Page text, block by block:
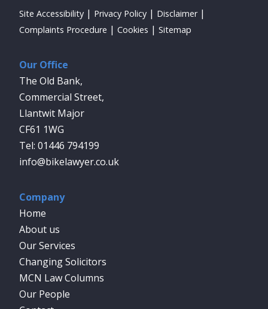
Site Accessibility Privacy Policy
Disclaimer
Complaints Procedure
Cookies Sitemap
Our Office
The Old Bank,
Commercial Street,
Llantwit Major
CF61 1WG
01446 794199
info@bikelawyer.co.uk
Company
Home
About us
Our Services
Changing Solicitors
MCN Law Columns
Our People